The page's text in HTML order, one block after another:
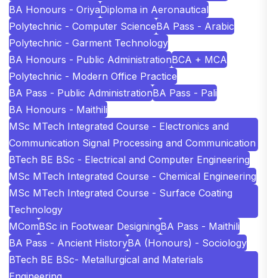
BA Honours - OriyaDiploma in Aeronautical
Polytechnic - Computer ScienceBA Pass - Arabic
Polytechnic - Garment Technology
BA Honours - Public AdministrationBCA + MCA
Polytechnic - Modern Office Practice
BA Pass - Public AdministrationBA Pass - Pali
BA Honours - Maithili
MSc MTech Integrated Course - Electronics and
Communication Signal Processing and Communication
BTech BE BSc - Electrical and Computer Engineering
MSc MTech Integrated Course - Chemical Engineering
MSc MTech Integrated Course - Surface Coating
Technology
MComBSc in Footwear DesigningBA Pass - Maithili
BA Pass - Ancient HistoryBA (Honours) - Sociology
BTech BE BSc- Metallurgical and Materials